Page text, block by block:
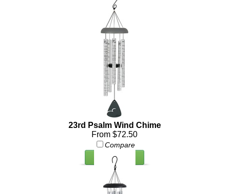
23rd Psalm Wind Chime
From $72.50
Compare